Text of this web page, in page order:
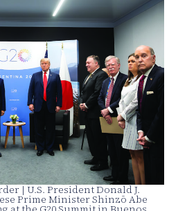
| U.S. President Donald J.
Prime Minister Shinzō Abe